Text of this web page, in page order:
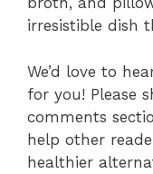
irresistible dish
We’d love to
for you! Please
comments
help other
healthier